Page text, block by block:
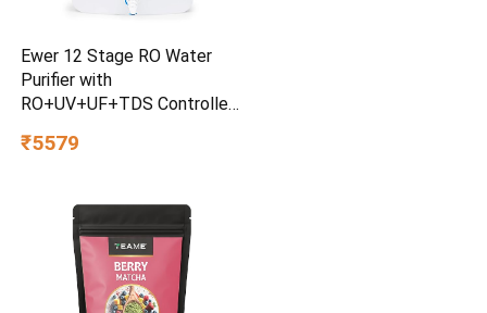
Ewer 12 Stage RO Water
Purifier with
RO+UV+UF+TDS Controller
water Storage tank
₹5579